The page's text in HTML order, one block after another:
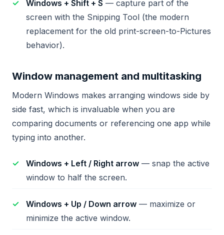
Windows + Shift + S — capture part of the
screen with the Snipping Tool (the modern
replacement for the old print-screen-to-Pictures
behavior).
Window management and multitasking
Modern Windows makes arranging windows side by
side fast, which is invaluable when you are
comparing documents or referencing one app while
typing into another.
Windows + Left / Right arrow — snap the active
window to half the screen.
Windows + Up / Down arrow — maximize or
minimize the active window.